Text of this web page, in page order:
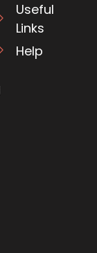
Useful
Links
Help